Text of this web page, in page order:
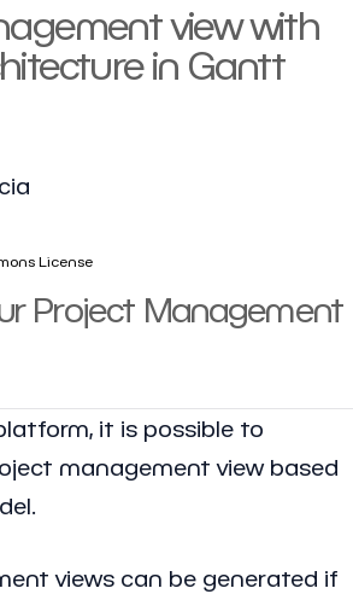
view with
in Gantt
License
Project Management
it is possible to
management view based
views can be generated if